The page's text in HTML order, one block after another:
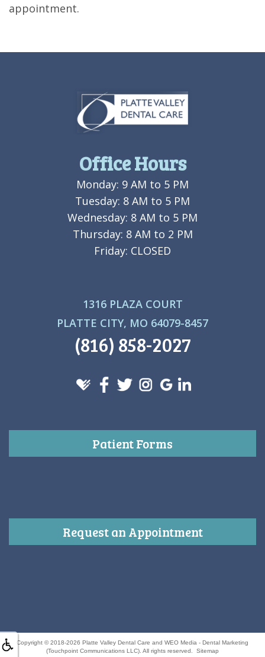
appointment.
Office Hours
Monday: 9 AM to 5 PM
Tuesday: 8 AM to 5 PM
Wednesday: 8 AM to 5 PM
Thursday: 8 AM to 2 PM
Friday: CLOSED
1316 PLAZA COURT
PLATTE CITY, MO 64079-8457
(816) 858-2027
Patient Forms
Request an Appointment
Copyright © 2018-2026 Platte Valley Dental Care and WEO Media - Dental Marketing
(Touchpoint Communications LLC). All rights reserved. Sitemap